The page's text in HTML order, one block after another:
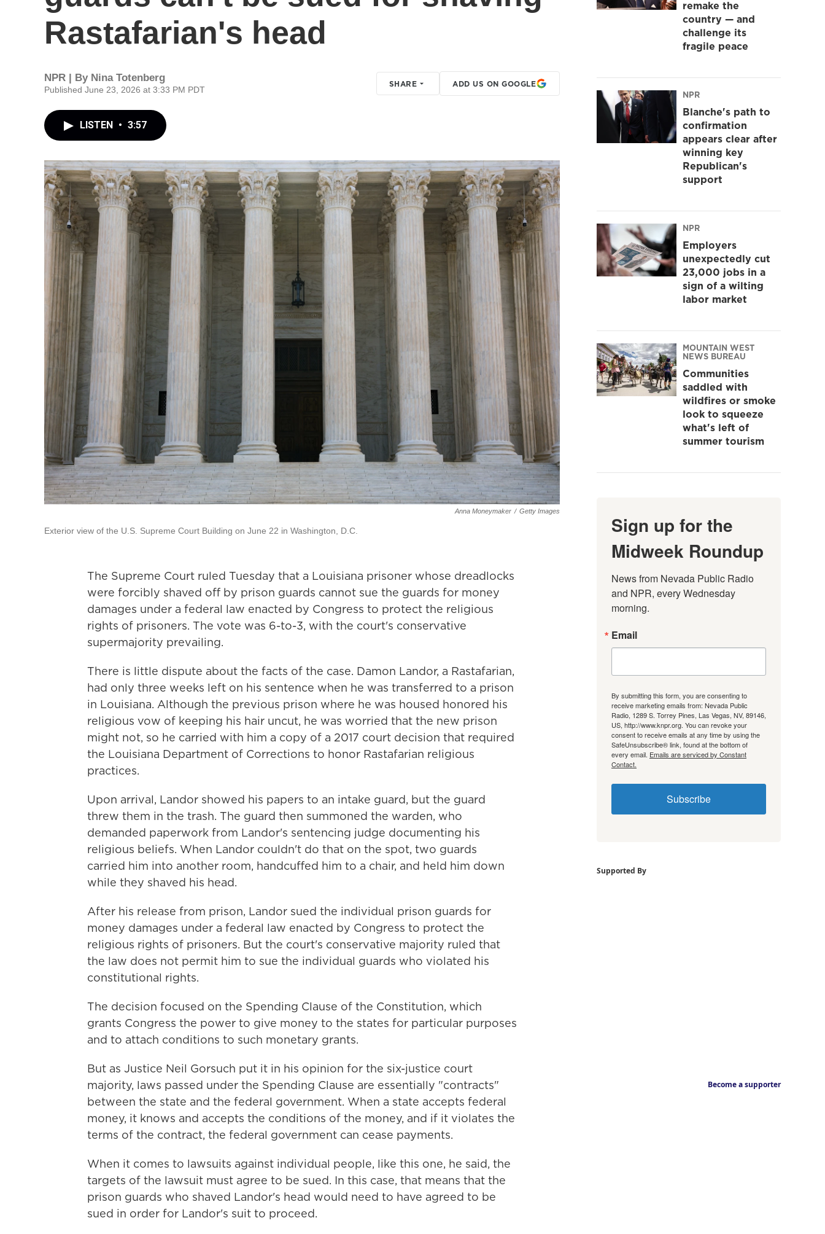
Rastafarian's head
NPR | By Nina Totenberg
Published June 23, 2026 at 3:33 PM PDT
SHARE ADD US ON GOOGLE
LISTEN • 3:57
Anna Moneymaker / Getty Images
Exterior view of the U.S. Supreme Court Building on June 22 in Washington, D.C.
The Supreme Court ruled Tuesday that a Louisiana prisoner whose dreadlocks
were forcibly shaved off by prison guards cannot sue the guards for money
damages under a federal law enacted by Congress to protect the religious
rights of prisoners. The vote was 6-to-3, with the court's conservative
supermajority prevailing.
There is little dispute about the facts of the case. Damon Landor, a Rastafarian,
had only three weeks left on his sentence when he was transferred to a prison
in Louisiana. Although the previous prison where he was housed honored his
religious vow of keeping his hair uncut, he was worried that the new prison
might not, so he carried with him a copy of a 2017 court decision that required
the Louisiana Department of Corrections to honor Rastafarian religious
practices.
Upon arrival, Landor showed his papers to an intake guard, but the guard
threw them in the trash. The guard then summoned the warden, who
demanded paperwork from Landor's sentencing judge documenting his
religious beliefs. When Landor couldn't do that on the spot, two guards
carried him into another room, handcuffed him to a chair, and held him down
while they shaved his head.
After his release from prison, Landor sued the individual prison guards for
money damages under a federal law enacted by Congress to protect the
religious rights of prisoners. But the court's conservative majority ruled that
the law does not permit him to sue the individual guards who violated his
constitutional rights.
The decision focused on the Spending Clause of the Constitution, which
grants Congress the power to give money to the states for particular purposes
and to attach conditions to such monetary grants.
But as Justice Neil Gorsuch put it in his opinion for the six-justice court
majority, laws passed under the Spending Clause are essentially "contracts"
between the state and the federal government. When a state accepts federal
money, it knows and accepts the conditions of the money, and if it violates the
terms of the contract, the federal government can cease payments.
When it comes to lawsuits against individual people, like this one, he said, the
targets of the lawsuit must agree to be sued. In this case, that means that the
prison guards who shaved Landor's head would need to have agreed to be
sued in order for Landor's suit to proceed.
remake the
country — and
challenge its
fragile peace
NPR
Blanche's path to
confirmation
appears clear after
winning key
Republican's
support
NPR
Employers
unexpectedly cut
23,000 jobs in a
sign of a wilting
labor market
MOUNTAIN WEST
NEWS BUREAU
Communities
saddled with
wildfires or smoke
look to squeeze
what's left of
summer tourism
Sign up for the
Midweek Roundup
News from Nevada Public Radio
and NPR, every Wednesday
morning.
Email
By submitting this form, you are consenting to
receive marketing emails from: Nevada Public
Radio, 1289 S. Torrey Pines, Las Vegas, NV, 89146,
US, http://www.knpr.org. You can revoke your
consent to receive emails at any time by using the
SafeUnsubscribe® link, found at the bottom of
every email. Emails are serviced by Constant
Contact.
Subscribe
Supported By
Become a supporter